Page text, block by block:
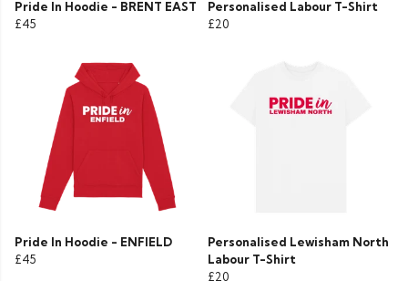
Pride In Hoodie - BRENT EAST
£45
Personalised Labour T-Shirt
£20
Pride In Hoodie - ENFIELD
£45
Personalised Lewisham North
Labour T-Shirt
£20